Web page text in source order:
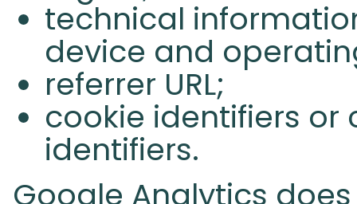
technical
device and
referrer URL;
cookie identifiers
identifiers.
Google Analytics